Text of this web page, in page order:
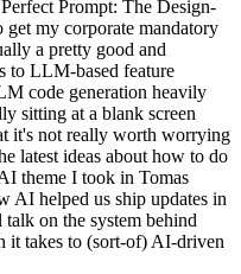
Prompt: The Design-
my corporate mandatory
a pretty good and
to LLM-based feature
code generation heavily
sitting at a blank screen
it's not really worth worrying
latest ideas about how to do
theme I took in Tomas
AI helped us ship updates in
on the system behind
it takes to (sort-of) AI-driven